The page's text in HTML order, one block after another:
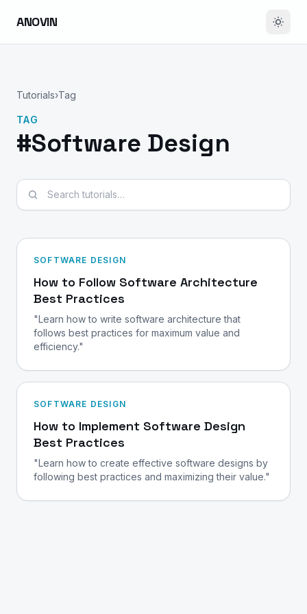
ANOVIN
Tutorials›Tag
TAG
#Software Design
Search tutorials
SOFTWARE DESIGN
How to Follow Software Architecture
Best Practices
"Learn how to write software architecture that
follows best practices for maximum value and
efficiency."
SOFTWARE DESIGN
How to Implement Software Design
Best Practices
"Learn how to create effective software designs by
following best practices and maximizing their value."